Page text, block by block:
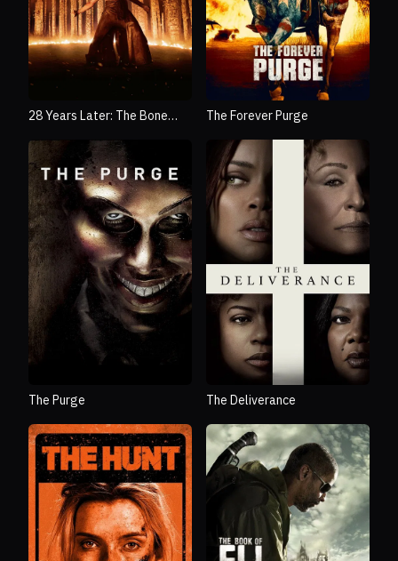
28 Years Later: The Bone
The Forever Purge
The Purge The Deliverance